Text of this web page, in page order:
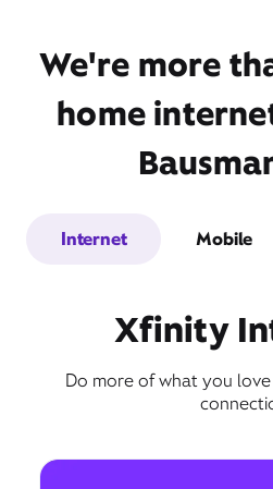
We're more
home
Internet Mobile
Xfinity
Do more of what you